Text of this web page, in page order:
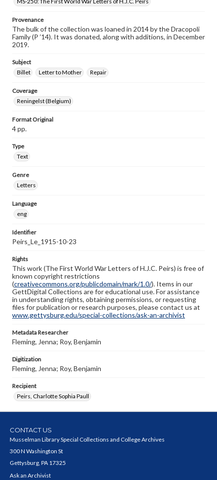
Provenance
The bulk of the collection was loaned in 2014 by the Dracopoli
Family (P ’14). It was donated, along with additions, in December
2019.
Subject
Billet
Letter to Mother Repair
Coverage
Reningelst (Belgium)
Format Original
4 pp.
Type
Text
Genre
Letters
Language
eng
Identifier
Peirs_Le_1915-10-23
Rights
This work (The First World War Letters of H.J.C. Peirs) is free of
known copyright restrictions
(creativecommons.org/publicdomain/mark/1.0/). Items in our
GettDigital Collections are for educational use. For assistance
in understanding rights, obtaining permissions, or requesting
files for publication or research purposes, please contact us at
www.gettysburg.edu/special-collections/ask-an-archivist
Metadata Researcher
Fleming, Jenna; Roy, Benjamin
Digitization
Fleming, Jenna; Roy, Benjamin
Recipient
Peirs, Charlotte Sophia Paull
CONTACT US
Musselman Library Special Collections and College Archives
300 N Washington St
Gettysburg, PA 17325
Ask an Archivist